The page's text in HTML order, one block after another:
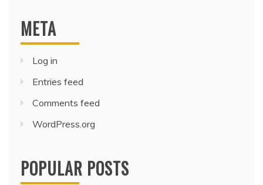
META
Log in
Entries feed
Comments feed
WordPress.org
POPULAR POSTS